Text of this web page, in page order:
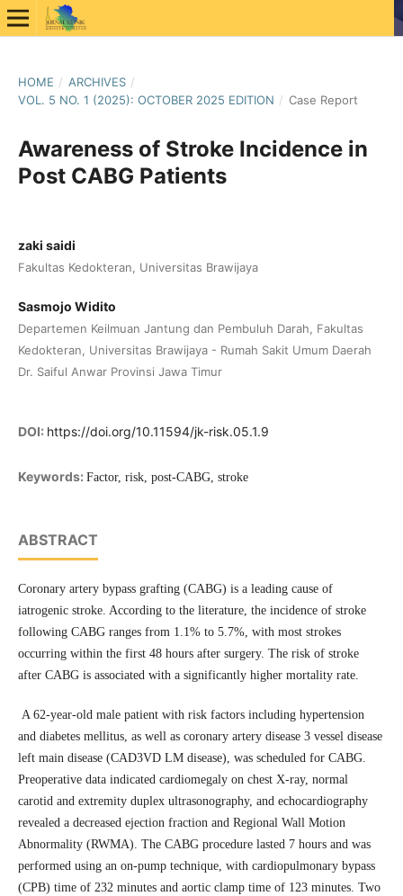
HOME / ARCHIVES /
VOL. 5 NO. 1 (2025): OCTOBER 2025 EDITION / Case Report
Awareness of Stroke Incidence in
Post CABG Patients
zaki saidi
Fakultas Kedokteran, Universitas Brawijaya
Sasmojo Widito
Departemen Keilmuan Jantung dan Pembuluh Darah, Fakultas
Kedokteran, Universitas Brawijaya - Rumah Sakit Umum Daerah
Dr. Saiful Anwar Provinsi Jawa Timur
DOI: https://doi.org/10.11594/jk-risk.05.1.9
Keywords: Factor, risk, post-CABG, stroke
ABSTRACT
Coronary artery bypass grafting (CABG) is a leading cause of
iatrogenic stroke. According to the literature, the incidence of stroke
following CABG ranges from 1.1% to 5.7%, with most strokes
occurring within the first 48 hours after surgery. The risk of stroke
after CABG is associated with a significantly higher mortality rate.
A 62-year-old male patient with risk factors including hypertension
and diabetes mellitus, as well as coronary artery disease 3 vessel disease
left main disease (CAD3VD LM disease), was scheduled for CABG.
Preoperative data indicated cardiomegaly on chest X-ray, normal
carotid and extremity duplex ultrasonography, and echocardiography
revealed a decreased ejection fraction and Regional Wall Motion
Abnormality (RWMA). The CABG procedure lasted 7 hours and was
performed using an on-pump technique, with cardiopulmonary bypass
(CPB) time of 232 minutes and aortic clamp time of 123 minutes. Two